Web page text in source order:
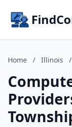
Home / Illinois /